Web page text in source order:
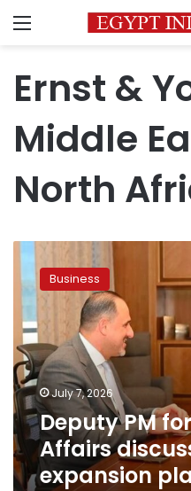
Menu
Ernst &
Middle
North
Deputy
for
Economic
Affairs
discusses
EY’s
expansion
plans
in
Egypt
Business
July 7, 2026
Deputy PM
Affairs
expansion